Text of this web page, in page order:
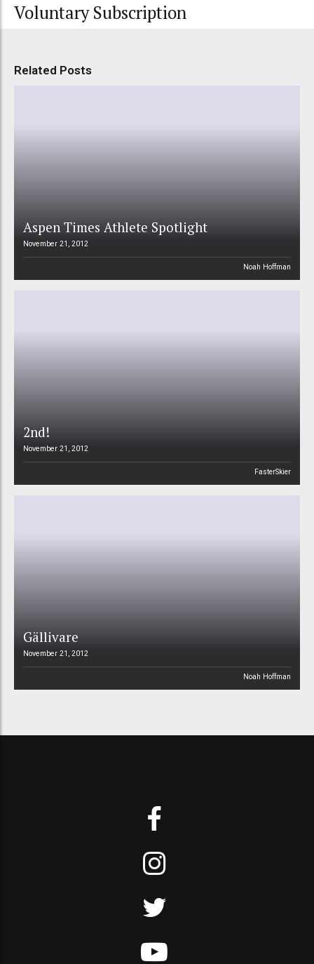
Voluntary Subscription
Related Posts
Aspen Times Athlete Spotlight
November 21, 2012
Noah Hoffman
2nd!
November 21, 2012
FasterSkier
Gällivare
November 21, 2012
Noah Hoffman